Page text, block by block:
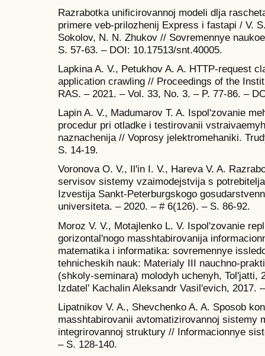
Razrabotka unificirovannoj modeli dlja
primere veb-prilozhenij Express i fastapi / V.
Sokolov, N. N. Zhukov // Sovremennye
S. 57-63. – DOI: 10.17513/snt.40005.
Lapkina A. V., Petukhov A. A. HTTP-request
application crawling // Proceedings of the
RAS. – 2021. – Vol. 33, No. 3. – P. 77-86. –
Lapin A. V., Madumarov T. A. Ispol'zovanie
procedur pri otladke i testirovanii
naznachenija // Voprosy jelektromehaniki.
S. 14-19.
Voronova O. V., Il'in I. V., Hareva V. A.
servisov sistemy vzaimodejstvija s
Izvestija Sankt-Peterburgskogo
universiteta. – 2020. – # 6(126). – S. 86-92.
Moroz V. V., Motajlenko L. V. Ispol'zovanie
gorizontal'nogo masshtabirovanija
matematika i informatika: sovremennye
tehnicheskih nauk: Materialy III nauchno-
(shkoly-seminara) molodyh uchenyh, Tol'jatti,
Izdatel' Kachalin Aleksandr Vasil'evich, 2017.
Lipatnikov V. A., Shevchenko A. A. Sposob
masshtabirovanii avtomatizirovannoj sistemy
integrirovannoj struktury // Informacionnye
– S. 128-140.